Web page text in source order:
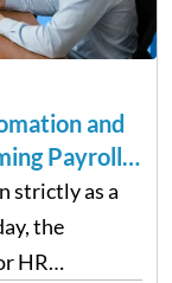
and
Payroll
strictly as a
the
HR